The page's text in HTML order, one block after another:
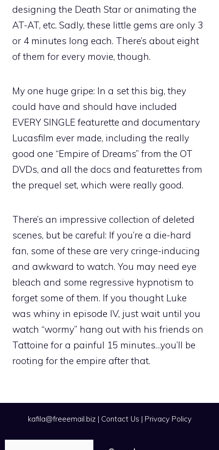
designing the Death Star or animating the
AT-AT, etc. Sadly, these little gems are only 3
or 4 minutes long each. There’s about eight
of them for every movie, though.
My one huge gripe: In a set this big, they
could have and should have included
EVERY SINGLE featurette and documentary
Lucasfilm ever made, including the really
good one “Empire of Dreams” from the OT
DVDs, and all the docs and featurettes from
the prequel set, which were really good.
There’s an impressive collection of deleted
scenes, but be careful: If you’re a die-hard
fan, some of these are very cringe-inducing
and awkward to watch. You may need eye
bleach and some regressive hypnotism to
forget some of them. If you thought Luke
was whiny in episode IV, just wait until you
watch “wormy” hang out with his friends on
Tattoine for a painful 15 minutes…you’ll be
rooting for the empire after that.
kafila@freeemail.biz| Contact Us | Privacy Policy